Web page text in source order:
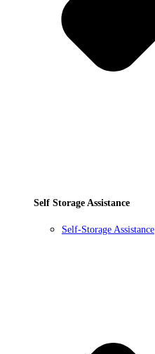
Self Storage Assistance
Self-Storage Assistance